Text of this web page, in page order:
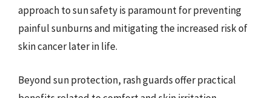
approach to sun safety is paramount for preventing
painful sunburns and mitigating the increased risk of
skin cancer later in life.
Beyond sun protection, rash guards offer practical